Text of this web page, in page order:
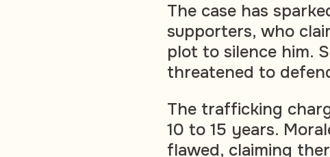
The case has
supporters, who
plot to silence him.
threatened to
The trafficking
10 to 15 years.
flawed, claiming